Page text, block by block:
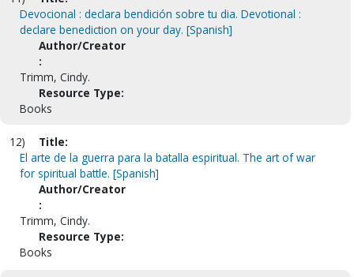
Devocional : declara bendición sobre tu dia. Devotional :
declare benediction on your day. [Spanish]
Author/Creator
:
Trimm, Cindy.
Resource Type:
Books
12)
Title:
El arte de la guerra para la batalla espiritual. The art of war
for spiritual battle. [Spanish]
Author/Creator
:
Trimm, Cindy.
Resource Type:
Books